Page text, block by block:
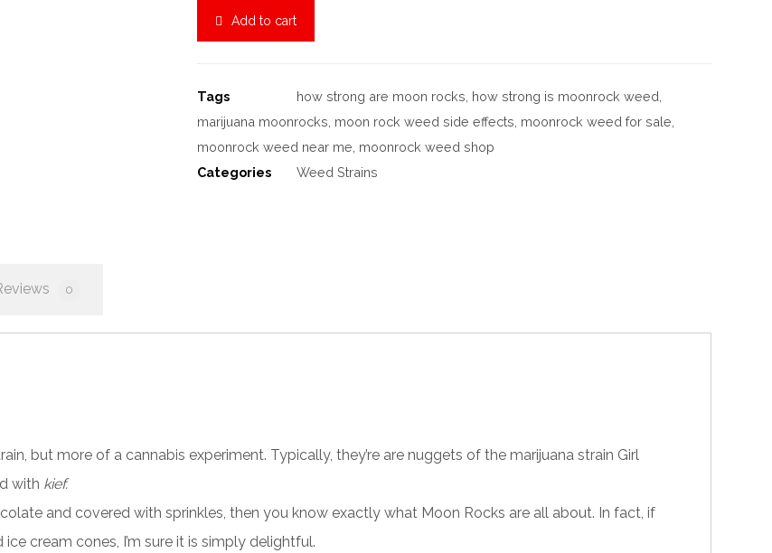
Add to cart
Tags how strong are moon rocks how strong is moonrock weed
marijuana moonrocks moon rock weed side effects moonrock weed for sale
moonrock weed near me moonrock weed shop
Categories
Weed Strains
0
but more of a cannabis experiment. Typically, they’re are nuggets of the marijuana strain Girl
with kief.
and covered with sprinkles, then you know exactly what Moon Rocks are all about. In fact, if
cream cones, I’m sure it is simply delightful.